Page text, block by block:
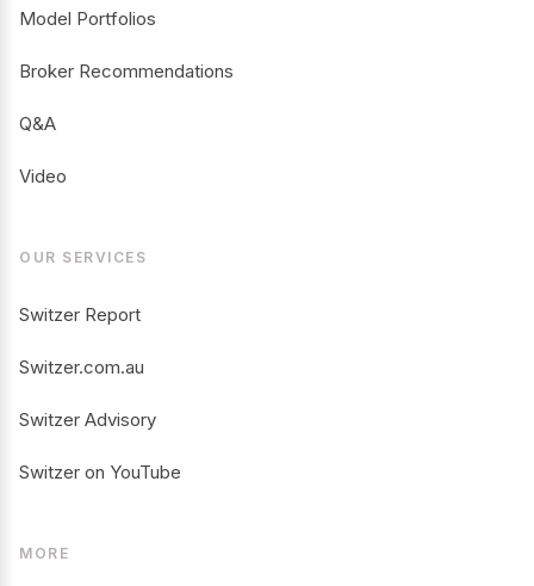
Model Portfolios
Broker Recommendations
Q&A
Video
OUR SERVICES
Switzer Report
Switzer.com.au
Switzer Advisory
Switzer on YouTube
MORE